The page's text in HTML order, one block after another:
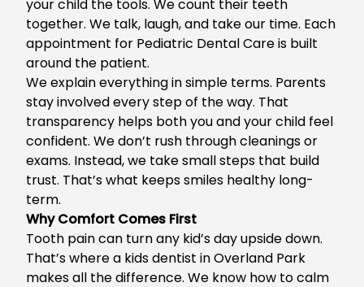
your child the tools. We count their teeth
together. We talk, laugh, and take our time. Each
appointment for Pediatric Dental Care is built
around the patient.
We explain everything in simple terms. Parents
stay involved every step of the way. That
transparency helps both you and your child feel
confident. We don’t rush through cleanings or
exams. Instead, we take small steps that build
trust. That’s what keeps smiles healthy long-
term.
Why Comfort Comes First
Tooth pain can turn any kid’s day upside down.
That’s where a kids dentist in Overland Park
makes all the difference. We know how to calm